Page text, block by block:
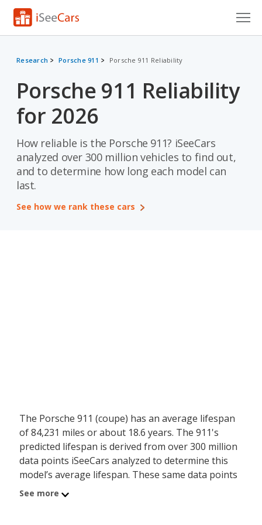
VIN Check
Saved Cars
Saved Searches
Saved iVIN Reports
Log In
Research Porsche 911 Porsche 911 Reliability
Porsche 911 Reliability
for 2026
How reliable is the Porsche 911? iSeeCars
analyzed over 300 million vehicles to find out,
and to determine how long each model can
last.
See how we rank these cars
The Porsche 911 (coupe) has an average lifespan
of 84,231 miles or about 18.6 years. The 911's
predicted lifespan is derived from over 300 million
data points iSeeCars analyzed to determine this
model’s average lifespan. These same data points
show the Porsche 911 (coupe) is typically driven
See more